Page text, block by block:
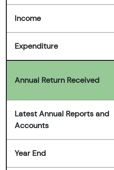
Income
Expenditure
Annual Return Received
Latest Annual Reports and
Accounts
Year End